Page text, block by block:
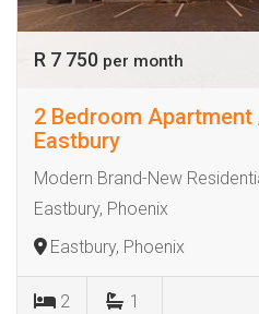
R 7 750 per month
2 Bedroom Apartment
Eastbury
Modern Brand-New
Eastbury, Phoenix
Eastbury, Phoenix
2 1